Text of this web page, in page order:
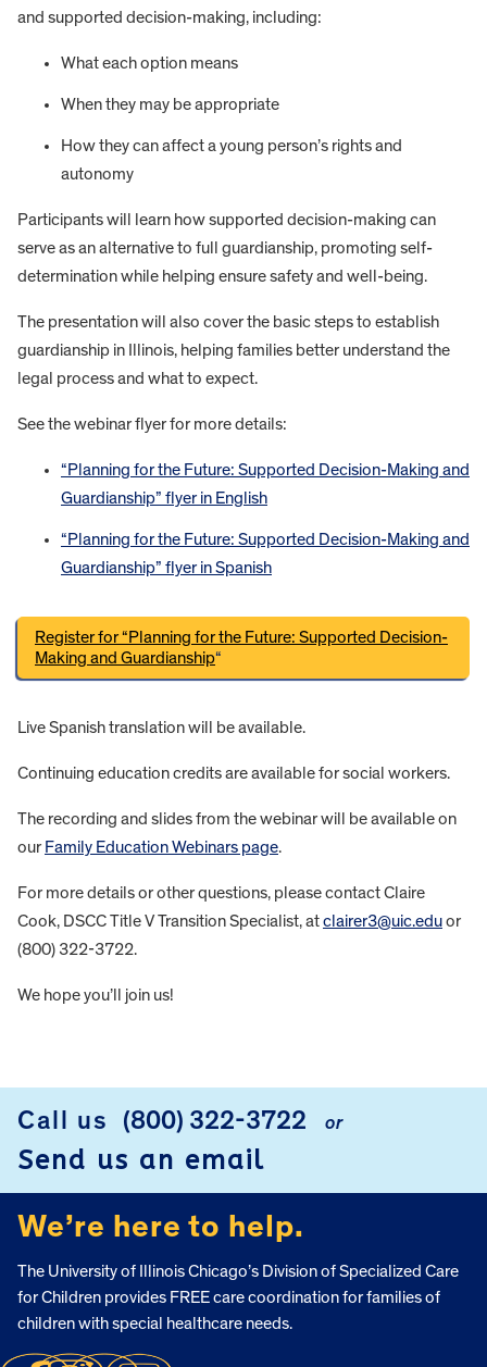
and supported decision-making, including:
What each option means
When they may be appropriate
How they can affect a young person’s rights and
autonomy
Participants will learn how supported decision-making can
serve as an alternative to full guardianship, promoting self-
determination while helping ensure safety and well-being.
The presentation will also cover the basic steps to establish
guardianship in Illinois, helping families better understand the
legal process and what to expect.
See the webinar flyer for more details:
“Planning for the Future: Supported Decision-Making and
Guardianship” flyer in English
“Planning for the Future: Supported Decision-Making and
Guardianship” flyer in Spanish
Register for “Planning for the Future: Supported Decision-
Making and Guardianship“
Live Spanish translation will be available.
Continuing education credits are available for social workers.
The recording and slides from the webinar will be available on
our Family Education Webinars page.
For more details or other questions, please contact Claire
Cook, DSCC Title V Transition Specialist, atclairer3@uic.eduor
(800) 322-3722.
We hope you’ll join us!
Call us (800) 322-3722 or
Send us an email
We’re here to help.
The University of Illinois Chicago’s Division of Specialized Care
for Children provides FREE care coordination for families of
children with special healthcare needs.